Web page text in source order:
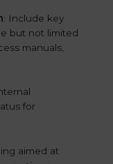
: Include key
but not limited
manuals,
for
aimed at